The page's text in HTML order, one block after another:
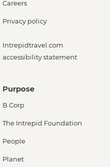
Careers
Privacy policy
Intrepidtravel.com
accessibility statement
Purpose
B Corp
The Intrepid Foundation
People
Planet